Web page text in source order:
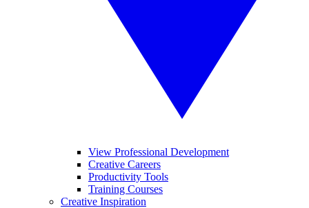
View Professional Development
Creative Careers
Productivity Tools
Training Courses
Creative Inspiration